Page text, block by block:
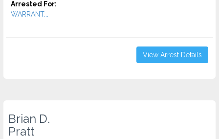
Arrested For:
WARRANT...
View Arrest Details
Brian D.
Pratt